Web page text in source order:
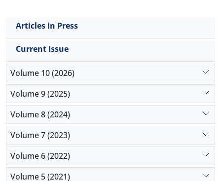
Articles in Press
Current Issue
Volume 10 (2026)
Volume 9 (2025)
Volume 8 (2024)
Volume 7 (2023)
Volume 6 (2022)
Volume 5 (2021)